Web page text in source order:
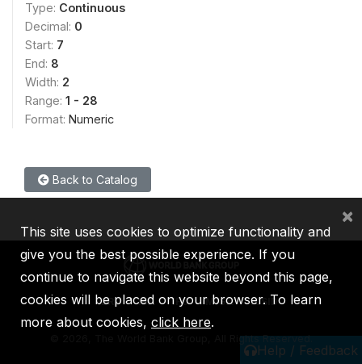
Type: Continuous
Decimal: 0
Start: 7
End: 8
Width: 2
Range: 1 - 28
Format: Numeric
Back to Catalog
Help / Feedback
IBRD IDA IFC MIGA ICSID
2026, The World Bank Group, All Rights Reserved.
This site uses cookies to optimize functionality and
give you the best possible experience. If you
continue to navigate this website beyond this page,
cookies will be placed on your browser. To learn
more about cookies, click here.
×